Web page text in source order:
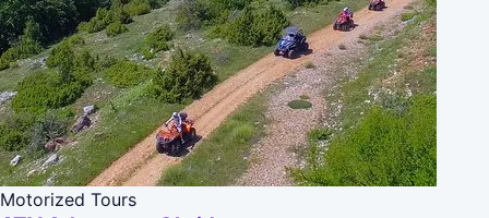
Motorized Tours